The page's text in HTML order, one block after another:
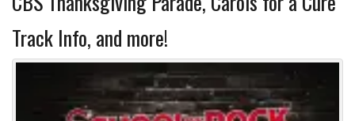
Track Info, and more!